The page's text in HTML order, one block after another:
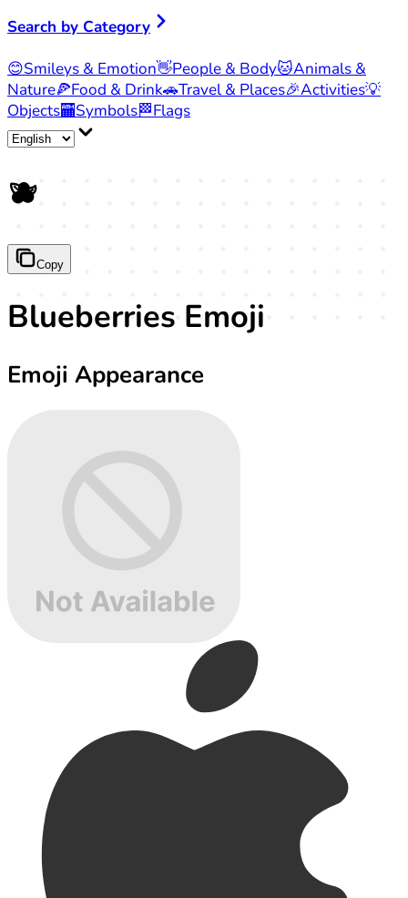
Search by Category
😊Smileys & Emotion👋People & Body🐱Animals &
Nature🍕Food & Drink🚗Travel & Places🎉Activities💡
Objects🏧Symbols🏁Flags
🫐
Copy
Blueberries Emoji
Emoji Appearance